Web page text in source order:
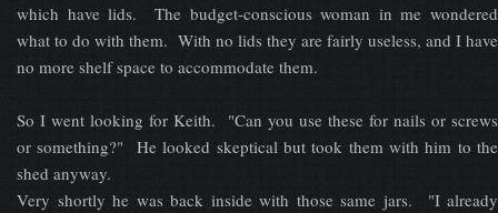
which have lids. The budget-conscious woman in me wondered
what to do with them. With no lids they are fairly useless, and I have
no more shelf space to accommodate them.
So I went looking for Keith. "Can you use these for nails or screws
or something?" He looked skeptical but took them with him to the
shed anyway.
Very shortly he was back inside with those same jars. "I already